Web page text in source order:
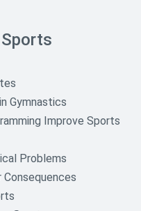
Gymnastics
Improve Sports
Problems
Consequences